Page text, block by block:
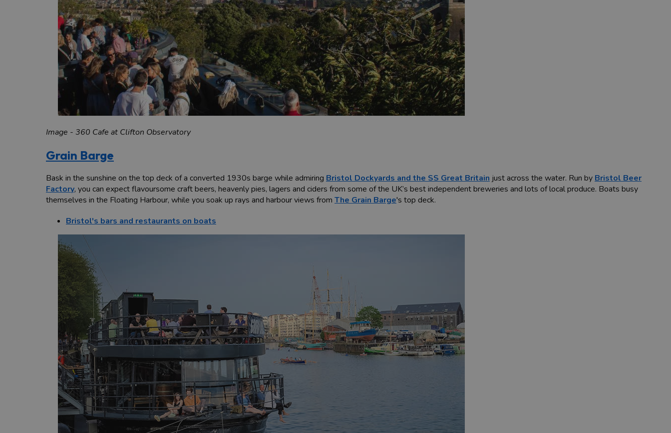
Image - 360 Cafe at Clifton Observatory
Grain Barge
Bask in the sunshine on the top deck of a converted 1930s barge while admiring Bristol Dockyards and the SS Great Britain just across the water. Run by Bristol Beer
Factory, you can expect flavoursome craft beers, heavenly pies, lagers and ciders from some of the UK’s best independent breweries and lots of local produce. Boats busy
themselves in the Floating Harbour, while you soak up rays and harbour views from The Grain Barge's top deck.
Bristol's bars and restaurants on boats